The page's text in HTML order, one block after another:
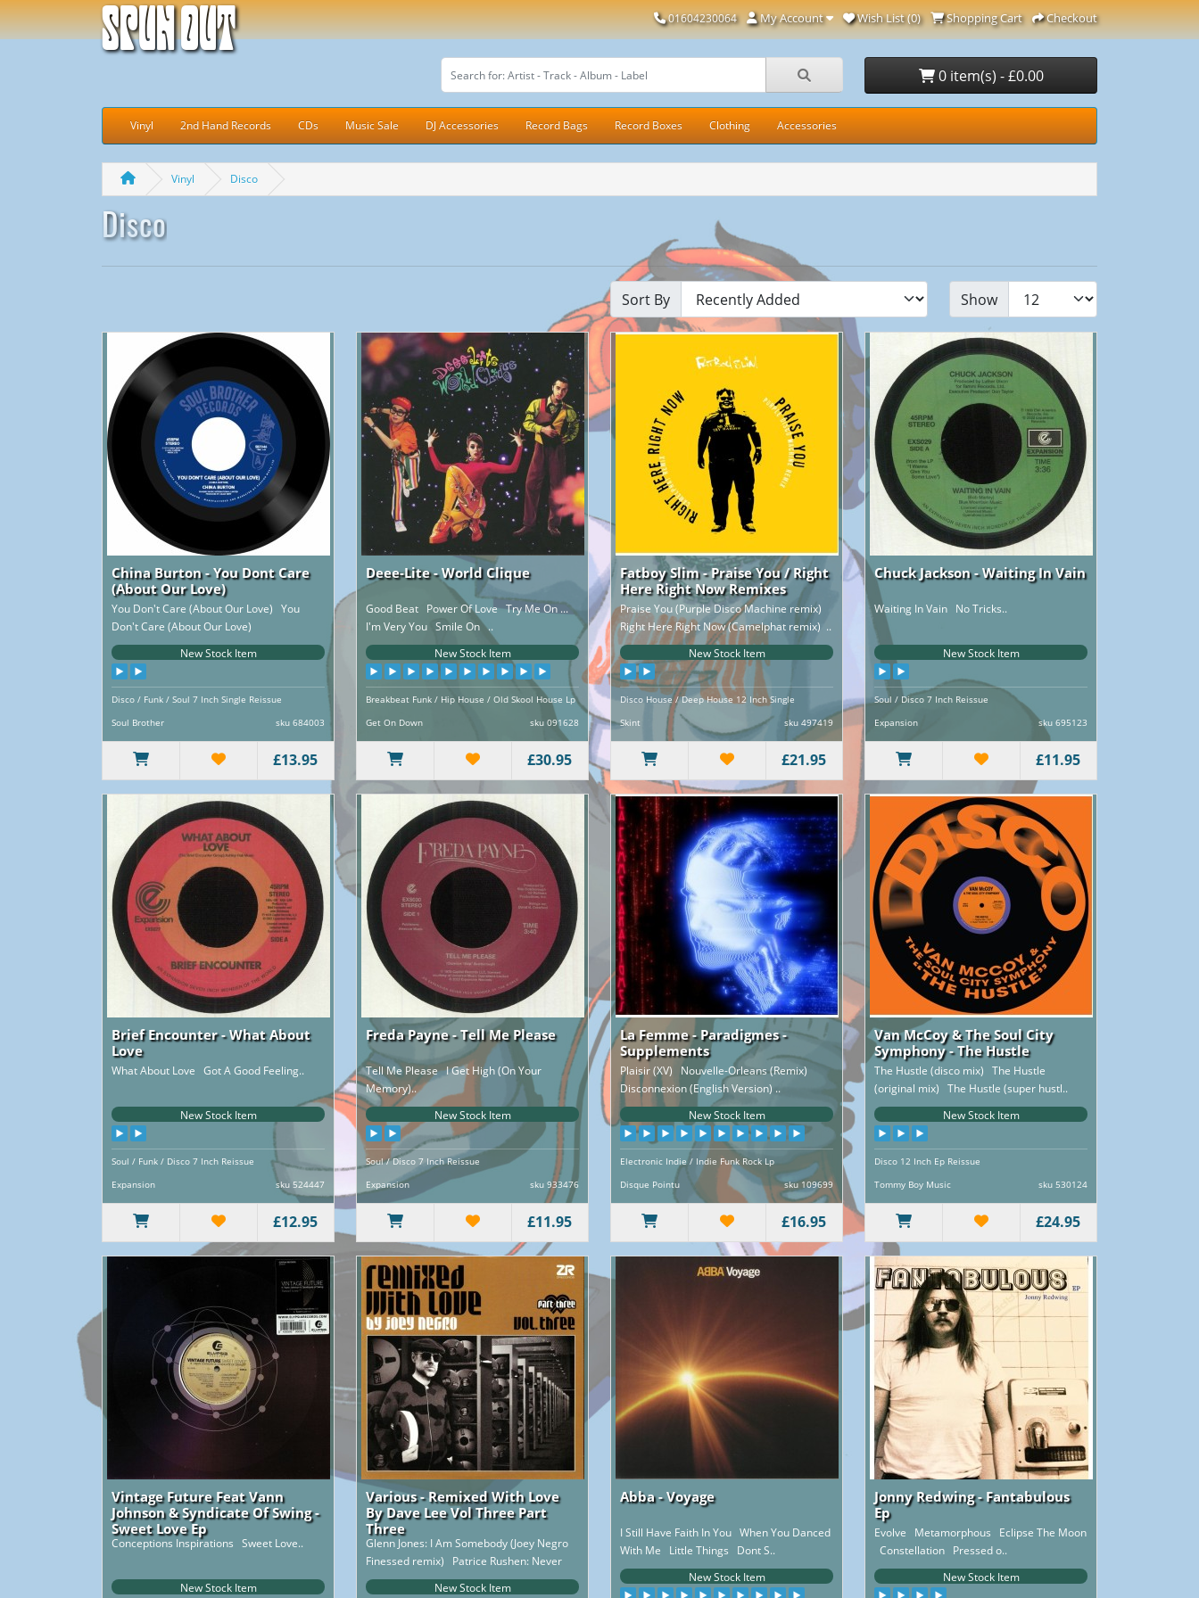
Spun Out 01604230064 My Account Wish List (0) Shopping Cart Checkout
0 item(s) - £0.00
Vinyl 2nd Hand Records CDs Music Sale DJ Accessories Record Bags Record Boxes Clothing Accessories
Vinyl Disco
Disco
Sort By Show
China Burton - You Dont Care
(About Our Love)
You Don't Care (About Our Love) You
Don't Care (About Our Love)
(instrumental)..
New Stock Item
Disco / Funk / Soul 7 Inch Single Reissue
Soul Brother
sku 684003
£13.95
Deee-Lite - World Clique
Good Beat Power Of Love Try Me On ...
I'm Very You Smile On ..
New Stock Item
Breakbeat Funk / Hip House / Old Skool House Lp
Reissue
Get On Down sku 091628
£30.95
Fatboy Slim - Praise You / Right
Here Right Now Remixes
Praise You (Purple Disco Machine remix)
Right Here Right Now (Camelphat remix) ..
New Stock Item
Disco House / Deep House 12 Inch Single
Skint
sku 497419
£21.95
Chuck Jackson - Waiting In Vain
Waiting In Vain No Tricks..
New Stock Item
Soul / Disco 7 Inch Reissue
Expansion
sku 695123
£11.95
Brief Encounter - What About
Love
What About Love Got A Good Feeling..
New Stock Item
Soul / Funk / Disco 7 Inch Reissue
Expansion
sku 524447
£12.95
Freda Payne - Tell Me Please
Tell Me Please I Get High (On Your
Memory)..
New Stock Item
Soul / Disco 7 Inch Reissue
Expansion
sku 933476
£11.95
La Femme - Paradigmes -
Supplements
Plaisir (XV) Nouvelle-Orleans (Remix)
Disconnexion (English Version) ..
New Stock Item
Electronic Indie / Indie Funk Rock Lp
Disque Pointu
sku 109699
£16.95
Van McCoy & The Soul City
Symphony - The Hustle
The Hustle (disco mix) The Hustle
(original mix) The Hustle (super hustl..
New Stock Item
Disco 12 Inch Ep Reissue
Tommy Boy Music
sku 530124
£24.95
Vintage Future Feat Vann
Johnson & Syndicate Of Swing -
Sweet Love Ep
Conceptions Inspirations Sweet Love..
New Stock Item
Various - Remixed With Love
By Dave Lee Vol Three Part
Three
Glenn Jones: I Am Somebody (Joey Negro
Finessed remix) Patrice Rushen: Never
Gonna Giv..
New Stock Item
Abba - Voyage
I Still Have Faith In You When You Danced
With Me Little Things Dont S..
New Stock Item
Jonny Redwing - Fantabulous
Ep
Evolve Metamorphous Eclipse The Moon
Constellation Pressed o..
New Stock Item